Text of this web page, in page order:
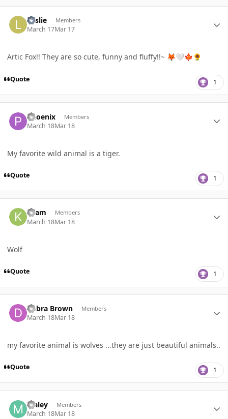
Leslie Members
March 17Mar 17
Artic Fox!! They are so cute, funny and fluffy!!~ 🦊🤍🍁🌻
Quote 1
Phoenix Members
March 18Mar 18
My favorite wild animal is a tiger.
Quote 1
Kzam Members
March 18Mar 18
Wolf
Quote 1
Debra Brown Members
March 18Mar 18
my favorite animal is wolves ...they are just beautiful animals..
Quote 1
Maley Members
March 18Mar 18